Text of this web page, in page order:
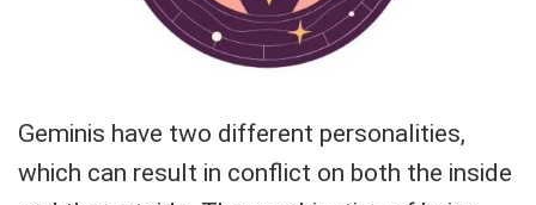
Geminis have two different personalities,
which can result in conflict on both the inside